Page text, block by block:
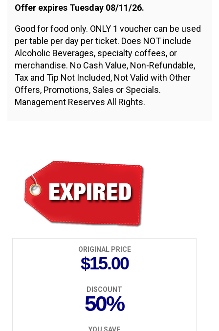
Offer expires Tuesday 08/11/26.
Good for food only. ONLY 1 voucher can be used
per table per day per ticket. Does NOT include
Alcoholic Beverages, specialty coffees, or
merchandise. No Cash Value, Non-Refundable,
Tax and Tip Not Included, Not Valid with Other
Offers, Promotions, Sales or Specials.
Management Reserves All Rights.
$7.50
ORIGINAL PRICE
$15.00
DISCOUNT
50%